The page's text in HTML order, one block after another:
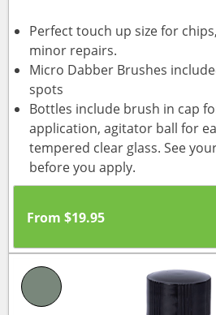
Perfect touch up size for
minor repairs.
Micro Dabber Brushes
spots
Bottles include brush in cap
application, agitator ball for
tempered clear glass. See
before you apply.
From $19.95